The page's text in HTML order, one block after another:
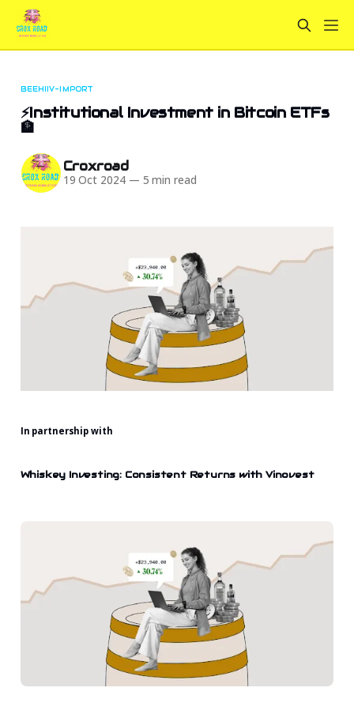
BEEHIIV-IMPORT
⚡Institutional Investment in Bitcoin ETFs
🏦
Croxroad
19 Oct 2024 — 5 min read
In partnership with
Whiskey Investing: Consistent Returns with Vinovest